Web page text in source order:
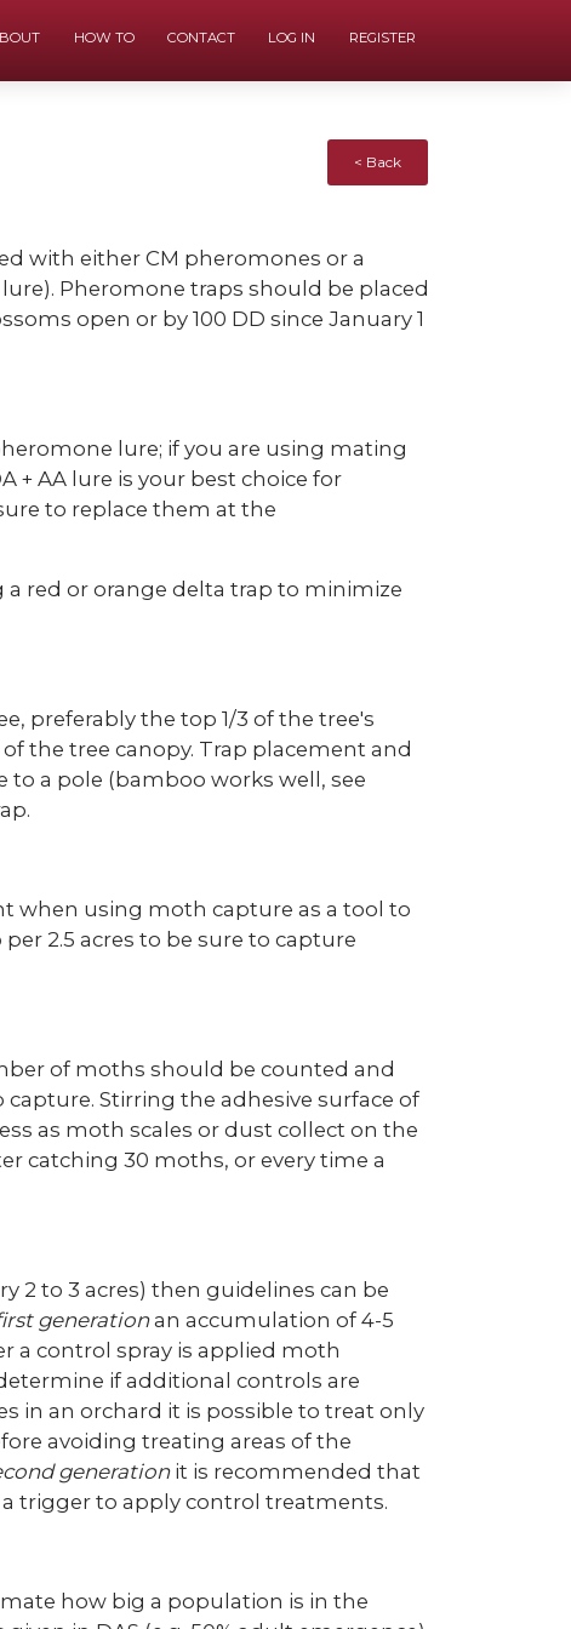
HOW TO CONTACT LOG IN REGISTER
< Back
with either CM pheromones or a
Pheromone traps should be placed
open or by 100 DD since January 1
lure; if you are using mating
+ AA lure is your best choice for
to replace them at the
red or orange delta trap to minimize
preferably the top 1/3 of the tree's
the tree canopy. Trap placement and
to a pole (bamboo works well, see
when using moth capture as a tool to
2.5 acres to be sure to capture
of moths should be counted and
Stirring the adhesive surface of
as moth scales or dust collect on the
catching 30 moths, or every time a
2 to 3 acres) then guidelines can be
generationan accumulation of 4-5
a control spray is applied moth
if additional controls are
in an orchard it is possible to treat only
avoiding treating areas of the
generationit is recommended that
trigger to apply control treatments.
how big a population is in the